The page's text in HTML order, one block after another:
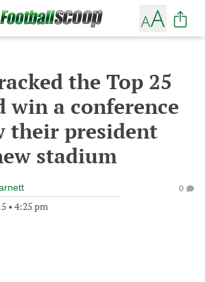
the Top 25
win a conference
their president
stadium
• 4:25 pm
0